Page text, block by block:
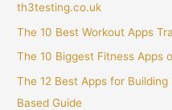
th3testing.co.uk
The 10 Best Workout Apps
The 10 Biggest Fitness Apps
The 12 Best Apps for
Based Guide